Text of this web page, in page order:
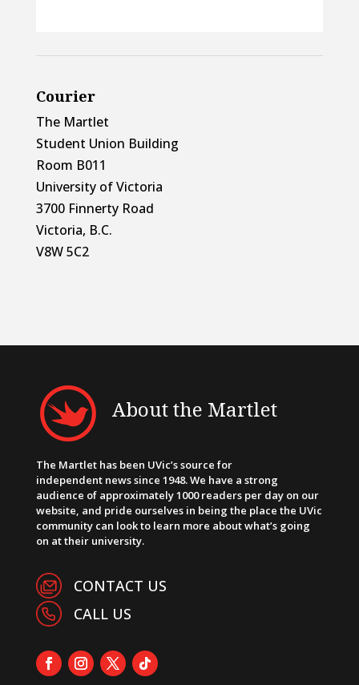
Courier
The Martlet
Student Union Building
Room B011
University of Victoria
3700 Finnerty Road
Victoria, B.C.
V8W 5C2
About the Martlet
The Martlet has been UVic’s source for
independent news since 1948. We have a strong
audience of approximately 1000 readers per day on our
website, and pride ourselves in being the place the UVic
community can look to learn more about what’s going
on at their university.
CONTACT US
CALL US